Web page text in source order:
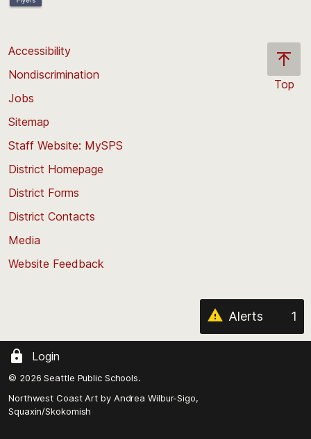
Top
Accessibility
Nondiscrimination
Jobs
Sitemap
Staff Website: MySPS
District Homepage
District Forms
District Contacts
Media
Website Feedback
Alerts 1
Login
© 2026 Seattle Public Schools.
Northwest Coast Art by Andrea Wilbur-Sigo,
Squaxin/Skokomish